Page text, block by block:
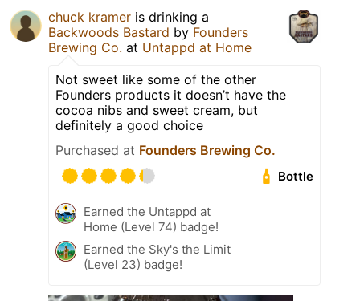
chuck kramer is drinking a
Backwoods Bastard by Founders
Brewing Co. at Untappd at Home
Not sweet like some of the other
Founders products it doesn’t have the
cocoa nibs and sweet cream, but
definitely a good choice
Purchased at Founders Brewing Co.
Bottle
Earned the Untappd at
Home (Level 74) badge!
Earned the Sky's the Limit
(Level 23) badge!